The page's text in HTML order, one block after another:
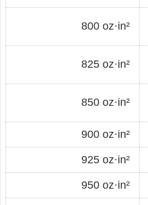
800 oz·in²
825 oz·in²
850 oz·in²
900 oz·in²
925 oz·in²
950 oz·in²